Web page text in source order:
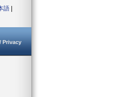
語
Privacy